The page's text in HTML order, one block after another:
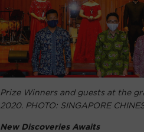
Prize Winners and guests at the
2020. PHOTO: SINGAPORE
New Discoveries Awaits